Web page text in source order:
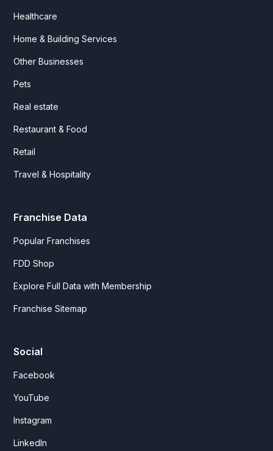
Healthcare
Home & Building Services
Other Businesses
Pets
Real estate
Restaurant & Food
Retail
Travel & Hospitality
Franchise Data
Popular Franchises
FDD Shop
Explore Full Data with Membership
Franchise Sitemap
Social
Facebook
YouTube
Instagram
LinkedIn